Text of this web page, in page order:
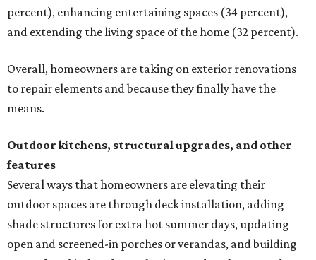
percent), enhancing entertaining spaces (34 percent),
and extending the living space of the home (32 percent).
Overall, homeowners are taking on exterior renovations
to repair elements and because they finally have the
means.
Outdoor kitchens, structural upgrades, and other
features
Several ways that homeowners are elevating their
outdoor spaces are through deck installation, adding
shade structures for extra hot summer days, updating
open and screened-in porches or verandas, and building